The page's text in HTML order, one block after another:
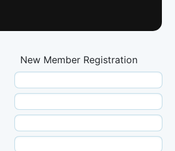
New Member Registration